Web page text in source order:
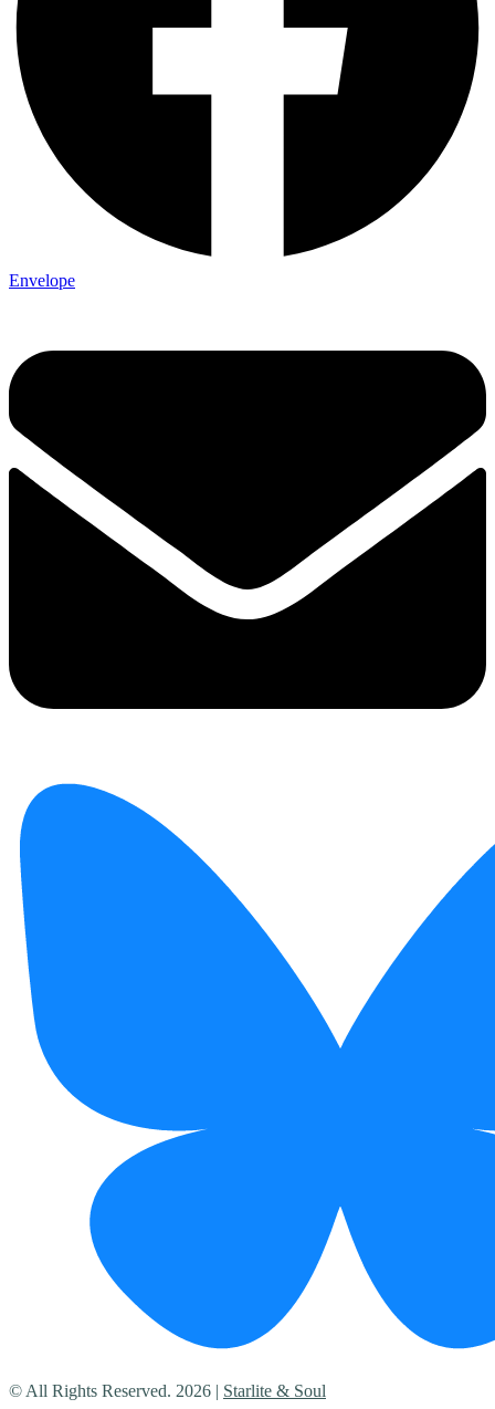
Envelope
© All Rights Reserved. 2026 | Starlite & Soul